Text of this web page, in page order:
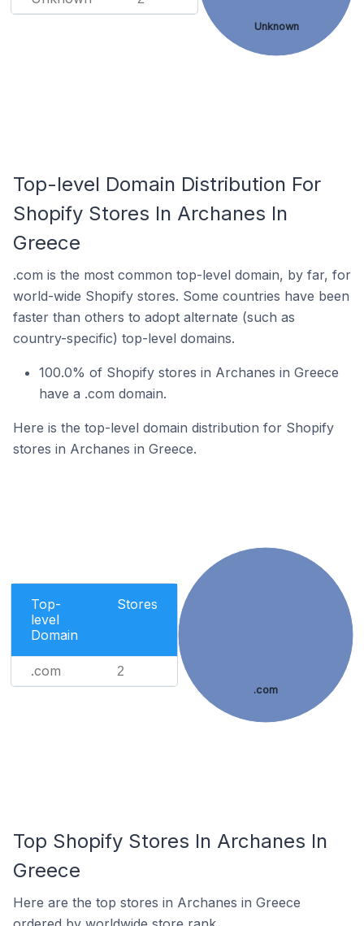
Unknown
Top-level Domain Distribution For
Shopify Stores In Archanes In
Greece
.com is the most common top-level domain, by far, for
world-wide Shopify stores. Some countries have been
faster than others to adopt alternate (such as
country-specific) top-level domains.
100.0% of Shopify stores in Archanes in Greece
have a .com domain.
Here is the top-level domain distribution for Shopify
stores in Archanes in Greece.
Top-
level
Domain
Stores
.com 2
.com
Top Shopify Stores In Archanes In
Greece
Here are the top stores in Archanes in Greece